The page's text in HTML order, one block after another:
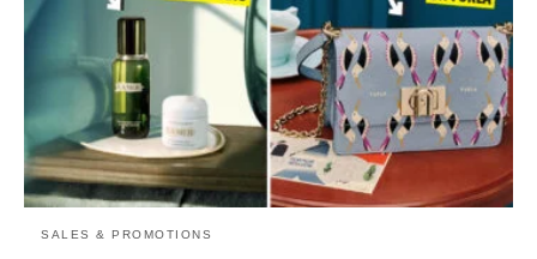
SALES & PROMOTIONS